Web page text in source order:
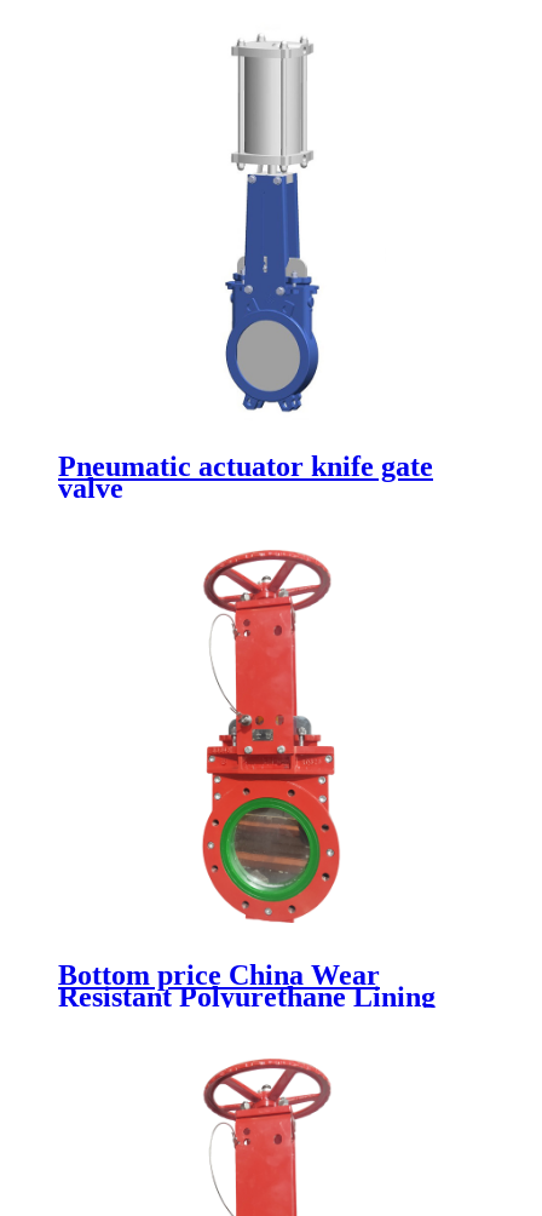
Pneumatic actuator knife gate
valve
Bottom price China Wear
Resistant Polyurethane Lining
Industrial Knife Gate Valve